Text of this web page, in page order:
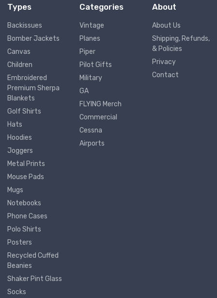
Types
Backissues
Bomber Jackets
Canvas
Children
Embroidered
Premium Sherpa
Blankets
Golf Shirts
Hats
Hoodies
Joggers
Metal Prints
Mouse Pads
Mugs
Notebooks
Phone Cases
Polo Shirts
Posters
Recycled Cuffed
Beanies
Shaker Pint Glass
Socks
Categories
Vintage
Planes
Piper
Pilot Gifts
Military
GA
FLYING Merch
Commercial
Cessna
Airports
About
About Us
Shipping, Refunds,
& Policies
Privacy
Contact